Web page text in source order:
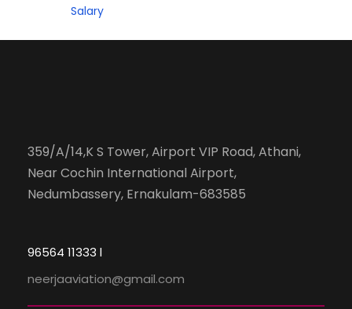
Salary
359/A/14,K S Tower, Airport VIP Road, Athani,
Near Cochin International Airport,
Nedumbassery, Ernakulam-683585
96564 11333 l
neerjaaviation@gmail.com